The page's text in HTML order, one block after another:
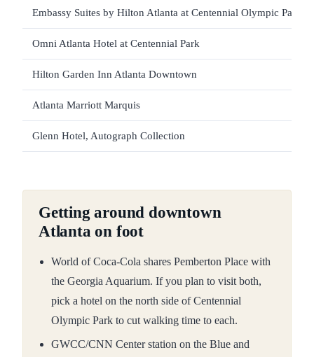
Embassy Suites by Hilton Atlanta at Centennial Olympic Park
Omni Atlanta Hotel at Centennial Park
Hilton Garden Inn Atlanta Downtown
Atlanta Marriott Marquis
Glenn Hotel, Autograph Collection
Getting around downtown
Atlanta on foot
World of Coca-Cola shares Pemberton Place with
the Georgia Aquarium. If you plan to visit both,
pick a hotel on the north side of Centennial
Olympic Park to cut walking time to each.
GWCC/CNN Center station on the Blue and